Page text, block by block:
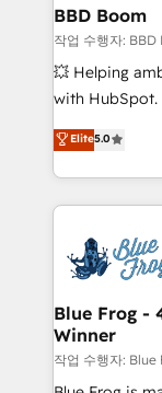
Custom APIs and
End Revenue
pipeline
and CRM
Execution •
BBD Boom
작업 수행자: BBD
💥 Helping
with HubSpot.
BBD Boom is
to HubSpot
solve all your
adoption,
the first time
HubSpot set-
and build
with other
HubSpot pros
HubSpot Why us? - SIX HubSpot Accreditations -
Elite5.0
Blue Frog -
Winner
작업 수행자: